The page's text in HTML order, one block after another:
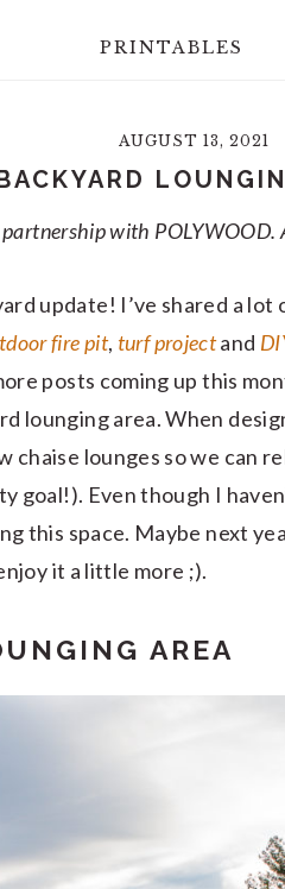
PRINTABLES
AUGUST 13, 2021
with
update! I’ve shared a
fire pit, turf projectand
posts coming up this
lounging area. When
chaise lounges so we can
goal!). Even though I
this space. Maybe next
it a little more ;).
AREA